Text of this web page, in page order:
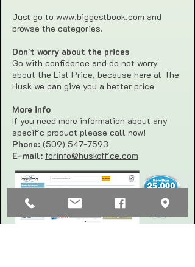
Just go to www.biggestbook.com and
browse the categories.
Don't worry about the prices
Go with confidence and do not worry
about the List Price, because here at The
Husk we can give you a better price
More info
If you need more information about any
specific product please call now!
Phone: (509) 547-7593
E-mail: forinfo@huskoffice.com